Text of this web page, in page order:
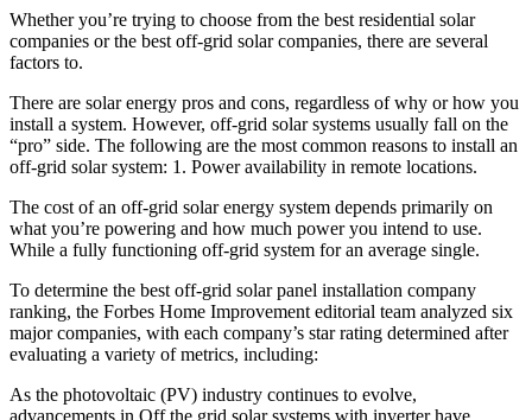
Whether you’re trying to choose from the best residential solar
companies or the best off-grid solar companies, there are several
factors to.
There are solar energy pros and cons, regardless of why or how you
install a system. However, off-grid solar systems usually fall on the
“pro” side. The following are the most common reasons to install an
off-grid solar system: 1. Power availability in remote locations.
The cost of an off-grid solar energy system depends primarily on
what you’re powering and how much power you intend to use.
While a fully functioning off-grid system for an average single.
To determine the best off-grid solar panel installation company
ranking, the Forbes Home Improvement editorial team analyzed six
major companies, with each company’s star rating determined after
evaluating a variety of metrics, including:
As the photovoltaic (PV) industry continues to evolve,
advancements in Off the grid solar systems with inverter have